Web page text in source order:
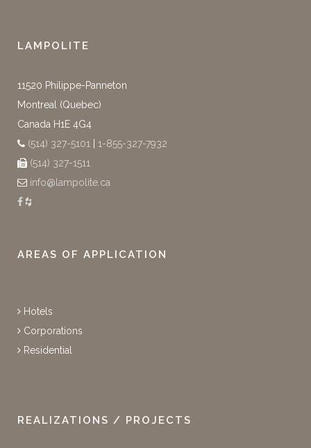
LAMPOLITE
11520 Philippe-Panneton
Montreal (Quebec)
Canada H1E 4G4
(514) 327-5101
1-855-327-7932
(514) 327-1511
info@lampolite.ca
AREAS OF APPLICATION
Hotels
Corporations
Residential
REALIZATIONS / PROJECTS